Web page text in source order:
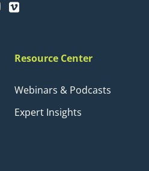
Resource Center
Webinars & Podcasts
Expert Insights